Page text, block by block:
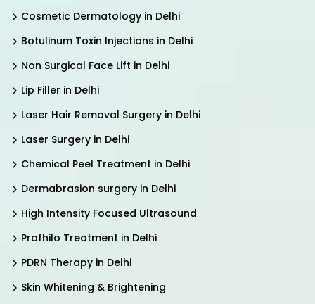
Cosmetic Dermatology in Delhi
Botulinum Toxin Injections in Delhi
Non Surgical Face Lift in Delhi
Lip Filler in Delhi
Laser Hair Removal Surgery in Delhi
Laser Surgery in Delhi
Chemical Peel Treatment in Delhi
Dermabrasion surgery in Delhi
High Intensity Focused Ultrasound
Profhilo Treatment in Delhi
PDRN Therapy in Delhi
Skin Whitening & Brightening